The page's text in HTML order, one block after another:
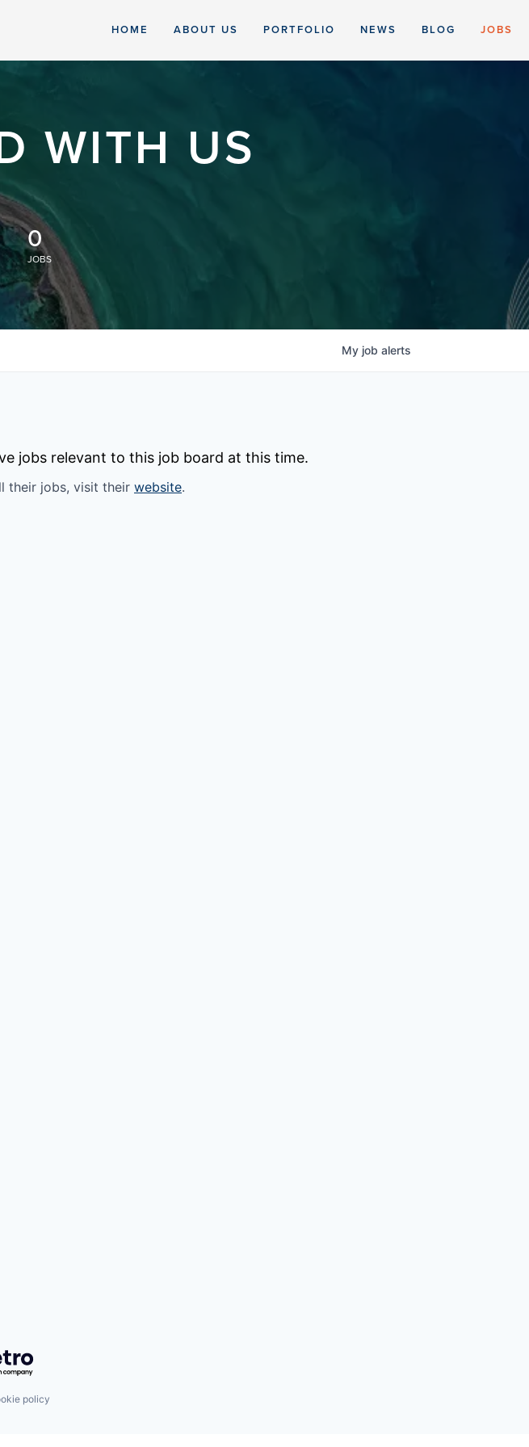
HOME ABOUT US PORTFOLIO NEWS BLOG JOBS
WITH US
0
JOBS
My job alerts
jobs relevant to this job board at this time.
their jobs, visit their website.
Getro.com
policy